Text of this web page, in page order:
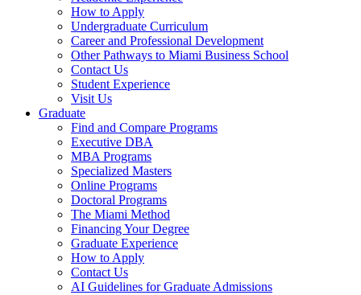
How to Apply
Undergraduate Curriculum
Career and Professional Development
Other Pathways to Miami Business School
Contact Us
Student Experience
Visit Us
Graduate
Find and Compare Programs
Executive DBA
MBA Programs
Specialized Masters
Online Programs
Doctoral Programs
The Miami Method
Financing Your Degree
Graduate Experience
How to Apply
Contact Us
AI Guidelines for Graduate Admissions